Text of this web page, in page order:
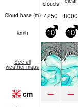
clouds
Cloud base (m) 4250 8000
km/h 10 10
See all
weather maps
cm — —